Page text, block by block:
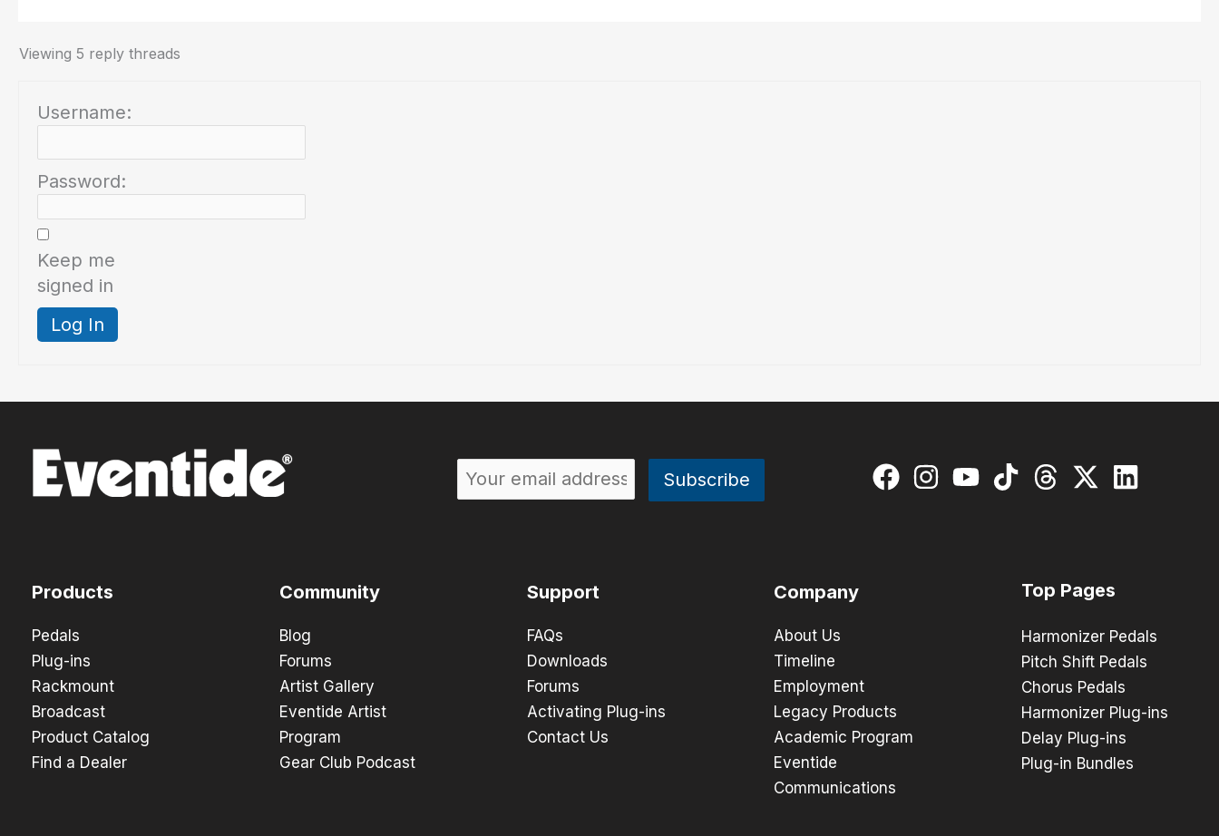
Viewing 5 reply threads
Username:
Password:
Keep me
signed in
Log In
Products
Pedals
Plug-ins
Rackmount
Broadcast
Product Catalog
Find a Dealer
Community
Blog
Forums
Artist Gallery
Eventide Artist
Program
Gear Club Podcast
Support
FAQs
Downloads
Forums
Activating Plug-ins
Contact Us
Company
About Us
Timeline
Employment
Legacy Products
Academic Program
Eventide
Communications
Top Pages
Harmonizer Pedals
Pitch Shift Pedals
Chorus Pedals
Harmonizer Plug-ins
Delay Plug-ins
Plug-in Bundles